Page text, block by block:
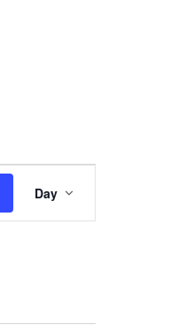
Views
Day